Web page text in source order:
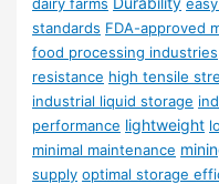
standards FDA-approved
food processing industries
resistance high tensile
industrial liquid storage
performance lightweight
minimal maintenance
supply optimal storage